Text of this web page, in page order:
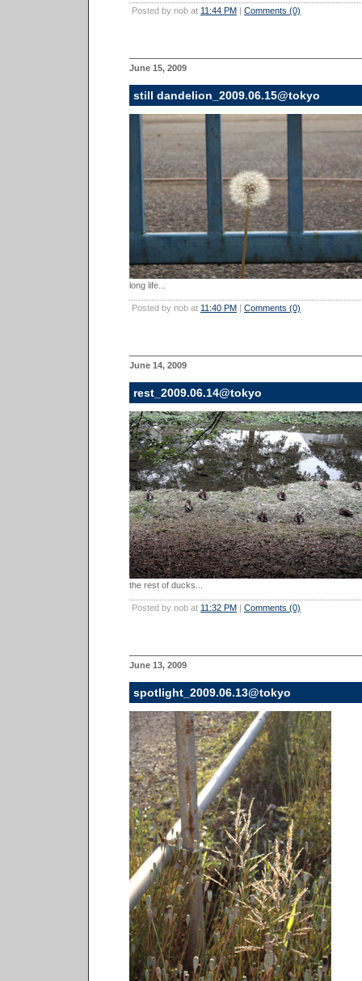
Posted by nob at 11:44 PM | Comments (0)
June 15, 2009
still dandelion_2009.06.15@tokyo
long life...
Posted by nob at 11:40 PM | Comments (0)
June 14, 2009
rest_2009.06.14@tokyo
the rest of ducks...
Posted by nob at 11:32 PM | Comments (0)
June 13, 2009
spotlight_2009.06.13@tokyo